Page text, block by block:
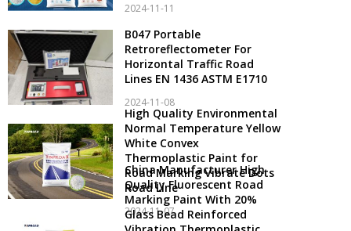
2024-11-11
B047 Portable
Retroreflectometer For
Horizontal Traffic Road
Lines EN 1436 ASTM E1710
2024-11-08
High Quality Environmental
Normal Temperature Yellow
White Convex
Thermoplastic Paint for
Road Marking Vibrate Dots
Road Line
2024-11-07
China Manufacturer High
Quality Fluorescent Road
Marking Paint With 20%
Glass Bead Reinforced